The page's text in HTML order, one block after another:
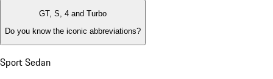
GT, S, 4 and Turbo
Do you know the iconic abbreviations?
Sport Sedan